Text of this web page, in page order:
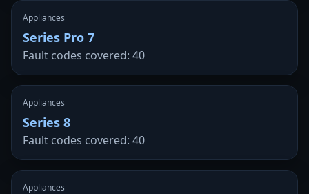
Appliances
Series Pro 7
Fault codes covered: 40
Appliances
Series 8
Fault codes covered: 40
Appliances